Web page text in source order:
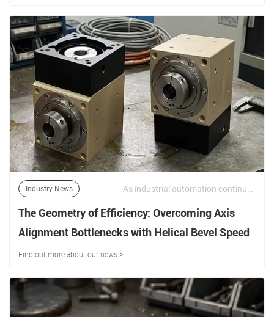
Industry News As industrial automation continues to evolve, equipment designers are under increasing pressure to maximize performance while minimizing installation space. | 15/06/2026
The Geometry of Efficiency: Overcoming Axis
Alignment Bottlenecks with Helical Bevel Speed
Reducers
Find out more about our news >